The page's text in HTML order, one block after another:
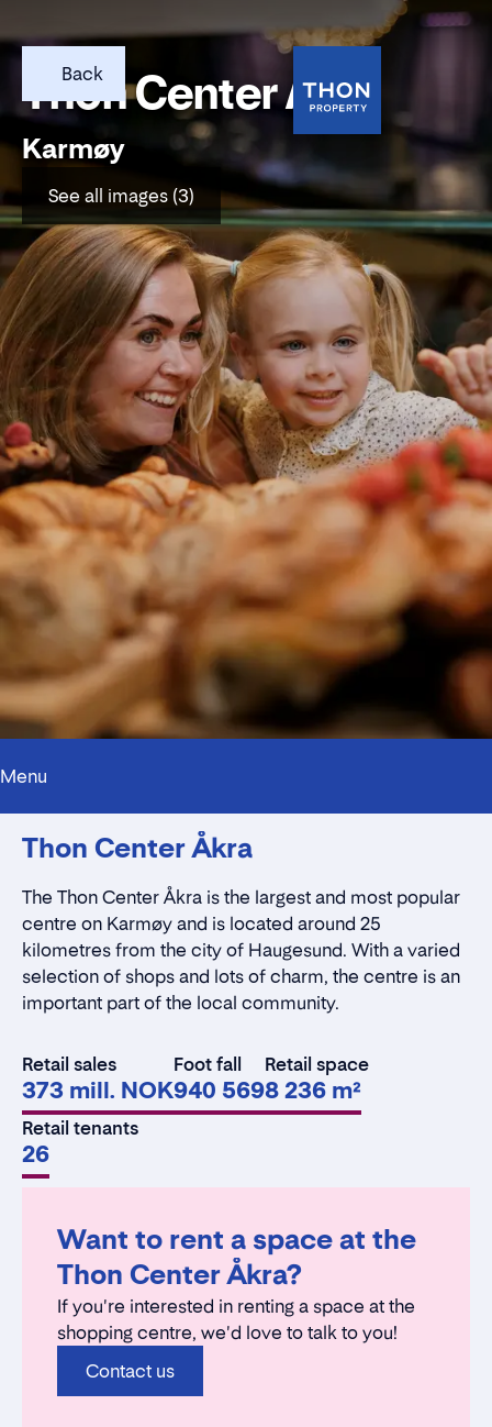
Back
Thon Center Åkra
Karmøy
See all images (3)
Menu
Innholdstrekkspill
Contact persons
Rent a stall
Contact form
Thon Center Åkra
The Thon Center Åkra is the largest and most popular
centre on Karmøy and is located around 25
kilometres from the city of Haugesund. With a varied
selection of shops and lots of charm, the centre is an
important part of the local community.
Retail sales
373 mill. NOK
Foot fall
940 569
Retail space
8 236 m²
Retail tenants
26
Want to rent a space at the
Thon Center Åkra?
If you're interested in renting a space at the
shopping centre, we'd love to talk to you!
Contact us